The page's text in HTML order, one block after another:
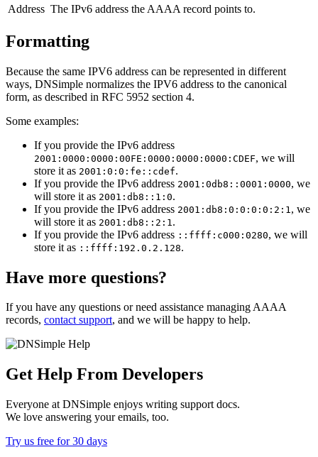
Address The IPv6 address the AAAA record points to.
Formatting
Because the same IPV6 address can be represented in different
ways, DNSimple normalizes the IPV6 address to the canonical
form, as described in RFC 5952 section 4.
Some examples:
If you provide the IPv6 address
2001:0000:0000:00FE:0000:0000:0000:CDEF, we will
store it as 2001:0:0:fe::cdef.
If you provide the IPv6 address 2001:0db8::0001:0000, we
will store it as 2001:db8::1:0.
If you provide the IPv6 address 2001:db8:0:0:0:0:2:1 , we
will store it as 2001:db8::2:1 .
If you provide the IPv6 address ::ffff:c000:0280, we will
store it as ::ffff:192.0.2.128.
Have more questions?
If you have any questions or need assistance managing AAAA
records, contact support, and we will be happy to help.
Get Help From Developers
Everyone at DNSimple enjoys writing support docs.
We love answering your emails, too.
Try us free for 30 days